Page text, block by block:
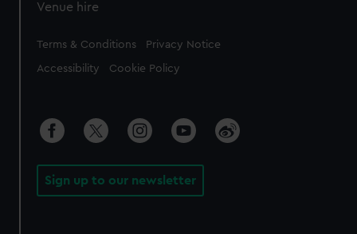
Venue hire
Legal
Terms & Conditions Privacy Notice
Accessibility Cookie Policy
Sign up to our newsletter